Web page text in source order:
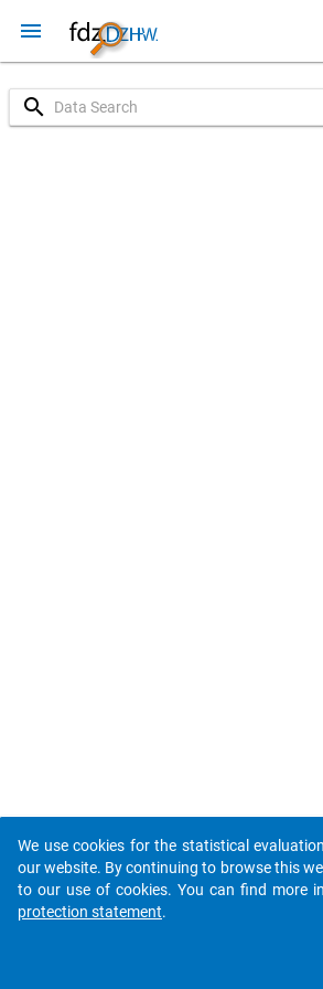
menu
search
We use cookies for the statistical
our website. By continuing to browse this
to our use of cookies. You can find more
protection statement.